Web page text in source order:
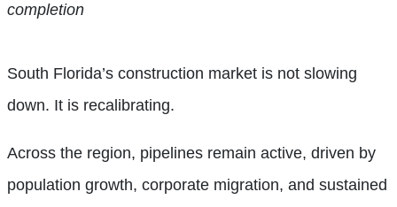
completion
South Florida’s construction market is not slowing
down. It is recalibrating.
Across the region, pipelines remain active, driven by
population growth, corporate migration, and sustained